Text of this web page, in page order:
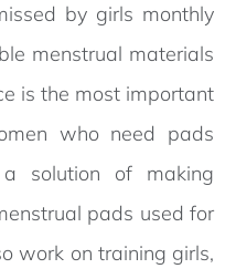
by girls monthly
menstrual materials
is the most important
who need pads
solution of making
pads used for
work on training girls,